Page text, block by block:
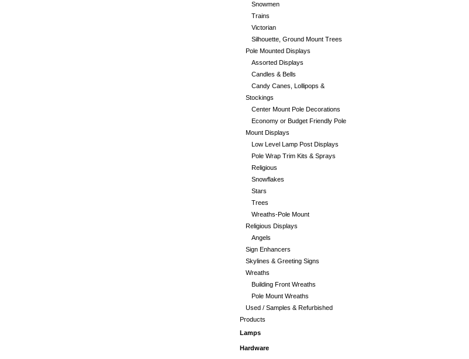
Snowmen
Trains
Victorian
Silhouette, Ground Mount Trees
Pole Mounted Displays
Assorted Displays
Candles & Bells
Candy Canes, Lollipops &
Stockings
Center Mount Pole Decorations
Economy or Budget Friendly Pole
Mount Displays
Low Level Lamp Post Displays
Pole Wrap Trim Kits & Sprays
Religious
Snowflakes
Stars
Trees
Wreaths-Pole Mount
Religious Displays
Angels
Sign Enhancers
Skylines & Greeting Signs
Wreaths
Building Front Wreaths
Pole Mount Wreaths
Used / Samples & Refurbished
Products
Lamps
Hardware